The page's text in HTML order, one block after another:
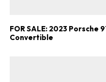
FOR SALE: 2023 Porsche
Convertible